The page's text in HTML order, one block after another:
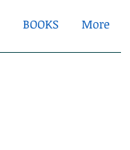
BOOKS More